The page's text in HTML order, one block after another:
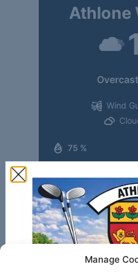
Manage
Athlone
75 %
Wind
Weather from
Translate this website